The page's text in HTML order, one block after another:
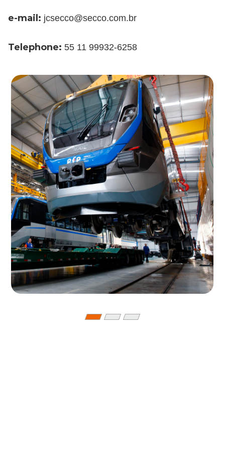
e-mail: jcsecco@secco.com.br
Telephone: 55 11 99932-6258